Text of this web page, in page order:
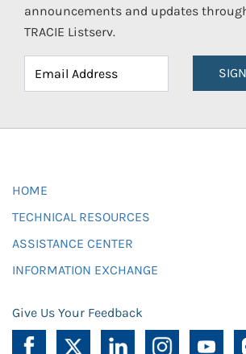
announcements and updates
TRACIE Listserv.
HOME
TECHNICAL RESOURCES
ASSISTANCE CENTER
INFORMATION EXCHANGE
Give Us Your Feedback